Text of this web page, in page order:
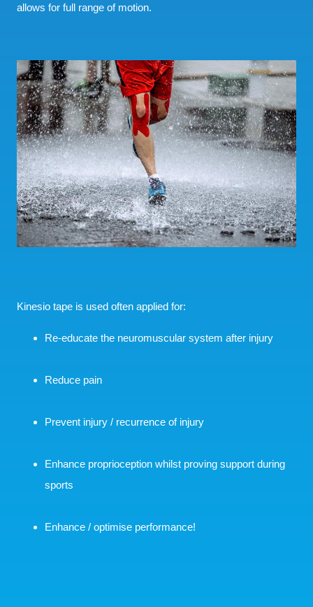
allows for full range of motion.
Kinesio tape is used often applied for:
Re-educate the neuromuscular system after injury
Reduce pain
Prevent injury / recurrence of injury
Enhance proprioception whilst proving support during
sports
Enhance / optimise performance!